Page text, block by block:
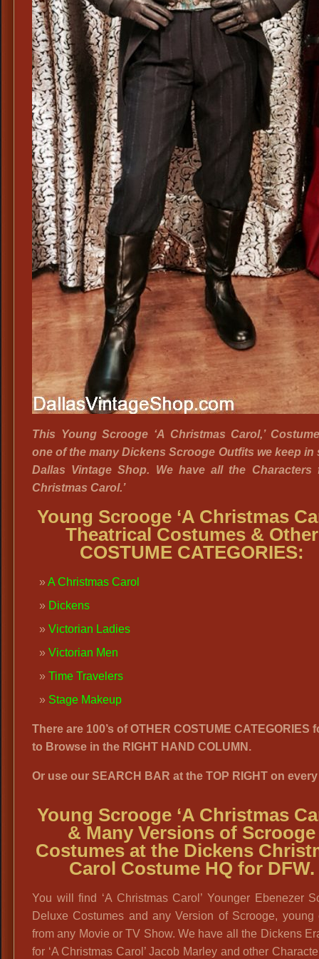
This Young Scrooge ‘A Christmas Carol,’
one of the many Dickens Scrooge Outfits we keep in
Dallas Vintage Shop. We have all the Characters
Christmas Carol.’
Young Scrooge ‘A Christmas
Theatrical Costumes & Other
COSTUME CATEGORIES:
A Christmas Carol
Dickens
Victorian Ladies
Victorian Men
Time Travelers
Stage Makeup
There are 100’s of OTHER COSTUME CATEGORIES
to Browse in the RIGHT HAND COLUMN.
Or use our SEARCH BAR at the TOP RIGHT on
Young Scrooge ‘A Christmas
& Many Versions of Scrooge
Costumes at the Dickens
Carol Costume HQ for DFW.
You will find ‘A Christmas Carol’ Younger Ebenezer
Deluxe Costumes and any Version of Scrooge, young
from any Movie or TV Show. We have all the Dickens
for ‘A Christmas Carol’ Jacob Marley and other